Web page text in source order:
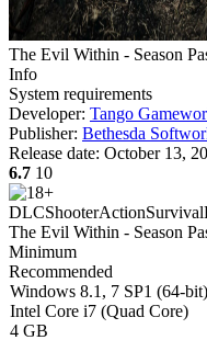
The Evil Within - Season
Info
System requirements
Developer: Tango
Publisher: Bethesda
Release date: October 13,
6.7 10
DLCShooterActionSurvival
The Evil Within - Season
Minimum
Recommended
Windows 8.1, 7 SP1 (64-bit)
Intel Core i7 (Quad Core)
4 GB